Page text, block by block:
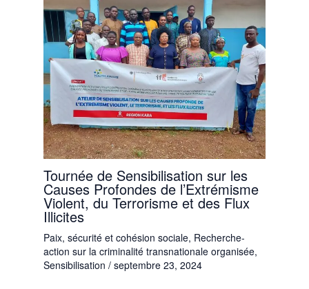
Tournée de Sensibilisation sur les
Causes Profondes de l’Extrémisme
Violent, du Terrorisme et des Flux
Illicites
Paix, sécurité et cohésion sociale, Recherche-
action sur la criminalité transnationale organisée,
Sensibilisation / septembre 23, 2024